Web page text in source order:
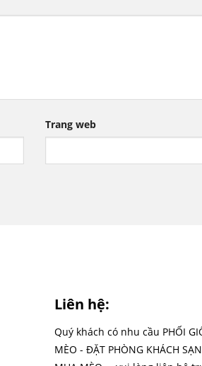
Trang web
Liên hệ:
Quý khách có nhu cầu PHỐI
MÈO - ĐẶT PHÒNG KHÁCH